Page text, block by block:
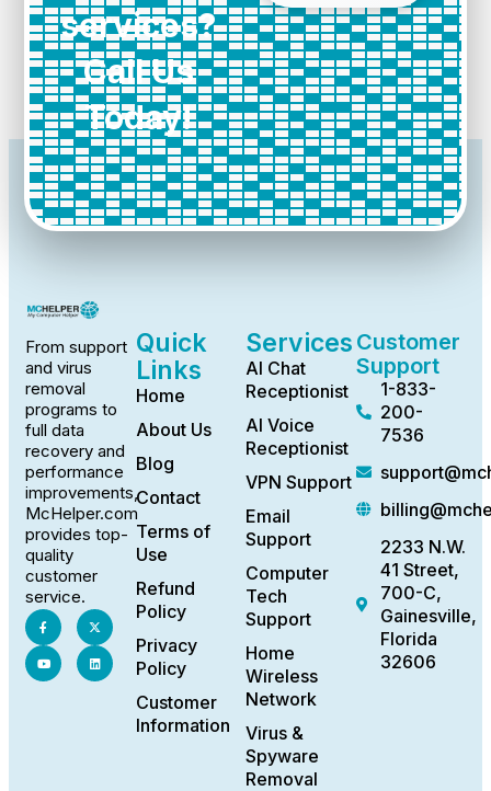
services?
Call Us
Today!
From support
and virus
removal
programs to
full data
recovery and
performance
improvements,
McHelper.com
provides top-
quality
customer
service.
Quick
Links
Home
About Us
Blog
Contact
Terms of
Use
Refund
Policy
Privacy
Policy
Customer
Information
Services
AI Chat
Receptionist
AI Voice
Receptionist
VPN Support
Email
Support
Computer
Tech
Support
Home
Wireless
Network
Virus &
Spyware
Removal
Customer
Support
1-833-
200-
7536
2233 N.W.
41 Street,
700-C,
Gainesville,
Florida
32606